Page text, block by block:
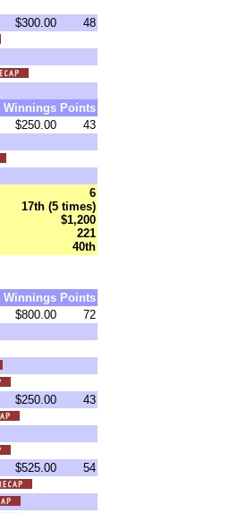
$300.00
48
Winnings Points
$250.00
43
6
17th (5 times)
$1,200
221
40th
Winnings Points
$800.00
72
$250.00
43
$525.00
54